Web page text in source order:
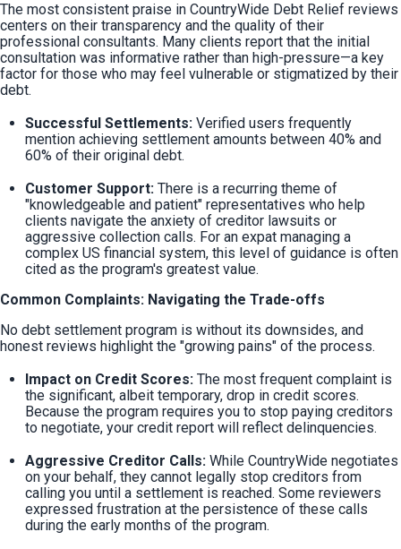
The most consistent praise in CountryWide Debt Relief reviews
centers on their transparency and the quality of their
professional consultants. Many clients report that the initial
consultation was informative rather than high-pressure—a key
factor for those who may feel vulnerable or stigmatized by their
debt.
Successful Settlements: Verified users frequently
mention achieving settlement amounts between 40% and
60% of their original debt.
Customer Support: There is a recurring theme of
"knowledgeable and patient" representatives who help
clients navigate the anxiety of creditor lawsuits or
aggressive collection calls. For an expat managing a
complex US financial system, this level of guidance is often
cited as the program's greatest value.
Common Complaints: Navigating the Trade-offs
No debt settlement program is without its downsides, and
honest reviews highlight the "growing pains" of the process.
Impact on Credit Scores: The most frequent complaint is
the significant, albeit temporary, drop in credit scores.
Because the program requires you to stop paying creditors
to negotiate, your credit report will reflect delinquencies.
Aggressive Creditor Calls: While CountryWide negotiates
on your behalf, they cannot legally stop creditors from
calling you until a settlement is reached. Some reviewers
expressed frustration at the persistence of these calls
during the early months of the program.